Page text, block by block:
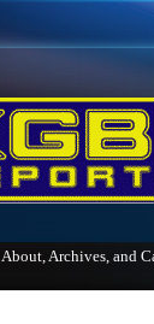
About, Archives, and